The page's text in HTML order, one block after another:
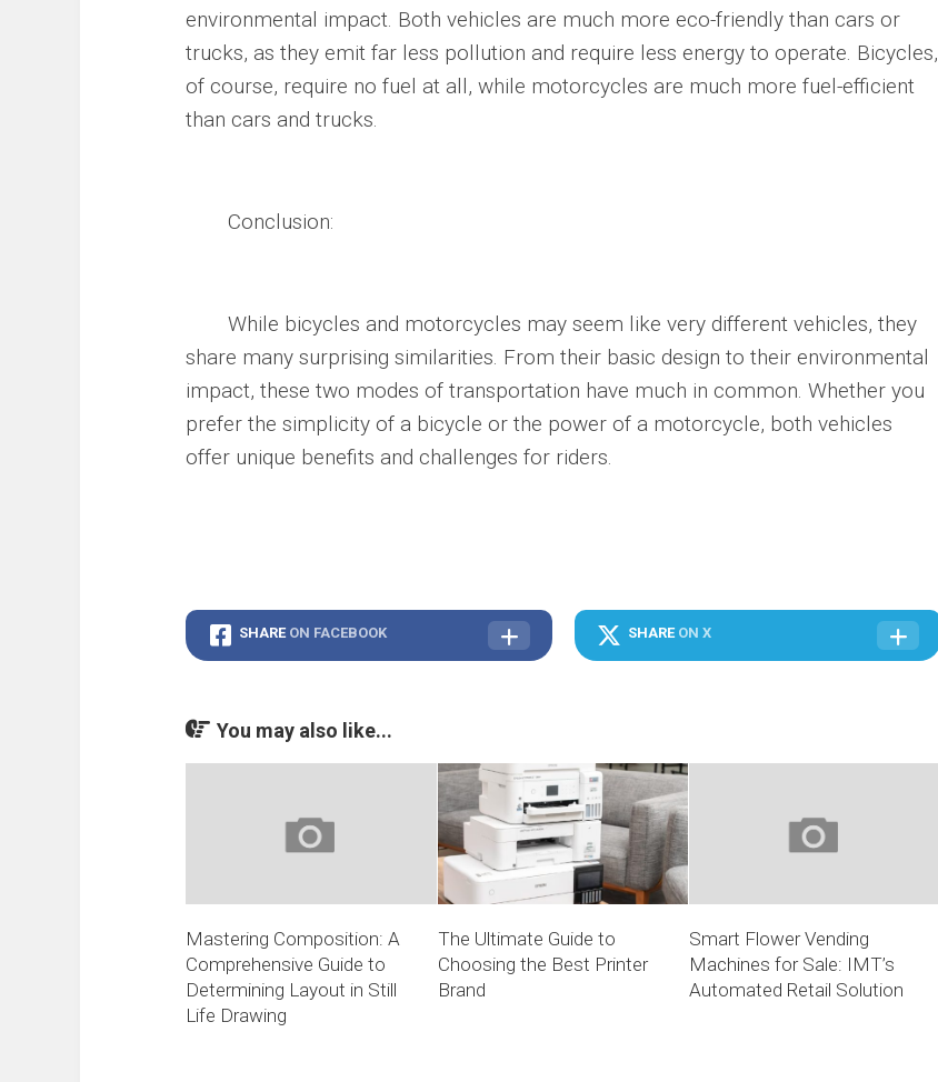
environmental impact. Both vehicles are much more eco-friendly than cars or
trucks, as they emit far less pollution and require less energy to operate. Bicycles,
of course, require no fuel at all, while motorcycles are much more fuel-efficient
than cars and trucks.
Conclusion:
While bicycles and motorcycles may seem like very different vehicles, they
share many surprising similarities. From their basic design to their environmental
impact, these two modes of transportation have much in common. Whether you
prefer the simplicity of a bicycle or the power of a motorcycle, both vehicles
offer unique benefits and challenges for riders.
SHARE ON FACEBOOK SHARE ON X
You may also like...
Mastering Composition: A
Comprehensive Guide to
Determining Layout in Still
Life Drawing
The Ultimate Guide to
Choosing the Best Printer
Brand
Smart Flower Vending
Machines for Sale: IMT’s
Automated Retail Solution